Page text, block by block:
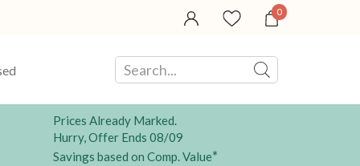
0
Prices Already Marked.
Hurry, Offer Ends 08/09
Savings based on Comp. Value*